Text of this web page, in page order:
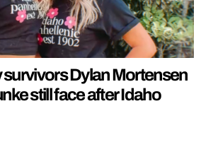
survivors Dylan Mortensen
still face after Idaho